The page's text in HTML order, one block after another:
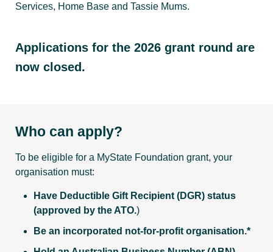
Services, Home Base and Tassie Mums.
Applications for the 2026 grant round are
now closed.
Who can apply?
To be eligible for a MyState Foundation grant, your
organisation must:
Have Deductible Gift Recipient (DGR) status
(approved by the ATO.)
Be an incorporated not-for-profit organisation.*